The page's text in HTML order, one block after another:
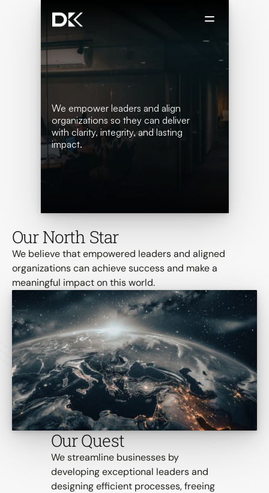
We empower leaders and align
organizations so they can deliver
with clarity, integrity, and lasting
impact.
Our North Star
We believe that empowered leaders and aligned
organizations can achieve success and make a
meaningful impact on this world.
Our Quest
We streamline businesses by
developing exceptional leaders and
designing efficient processes, freeing